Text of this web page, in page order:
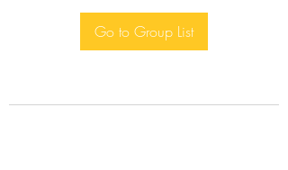
Go to Group List